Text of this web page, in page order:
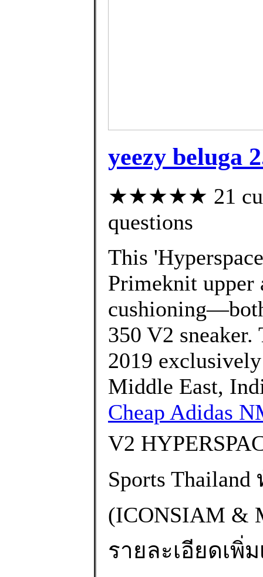
yeezy beluga
★★★★★ 21
questions
This
Primeknit
350 V2 sneaker.
2019
Middle East,
Cheap Adidas
V2
Sports
(ICONSIAM &
รายละเอียดเพิ่